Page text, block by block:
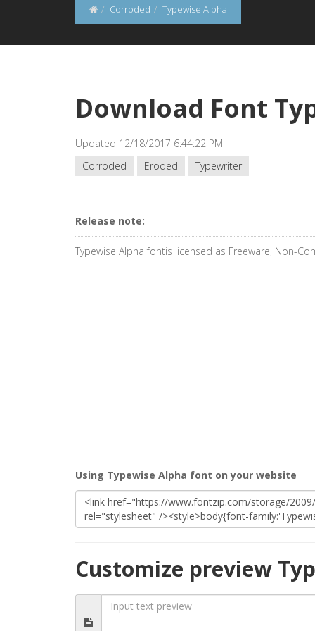
Corroded Typewise Alpha
Download Font
Updated 12/18/2017 6:44:22 PM
Corroded
Eroded Typewriter
Release note:
Typewise Alpha fontis licensed as Freeware, Non-
Using Typewise Alpha font on your website
Customize preview